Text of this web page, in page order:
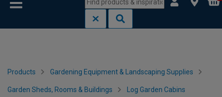
Products Gardening Equipment & Landscaping Supplies
Garden Sheds, Rooms & Buildings Log Garden Cabins